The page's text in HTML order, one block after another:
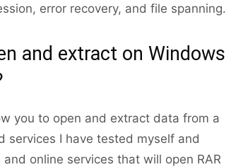
error recovery, and file spanning.
and extract on Windows
you to open and extract data from a
services I have tested myself and
online services that will open RAR